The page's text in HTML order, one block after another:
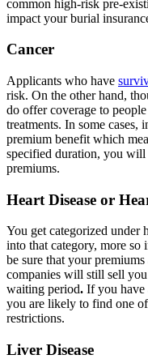
common high-risk pre-
impact yourburial
Cancer
Applicants who have
risk. On the other hand,
do offer coverage to
treatments. In some cases,
premium benefit which
specified duration, you will
premiums.
Heart Disease or
You get categorized under
into that category, more so
be sure that your
companies will still sell
waiting period. If you have
you are likely to find one
restrictions.
Liver Disease